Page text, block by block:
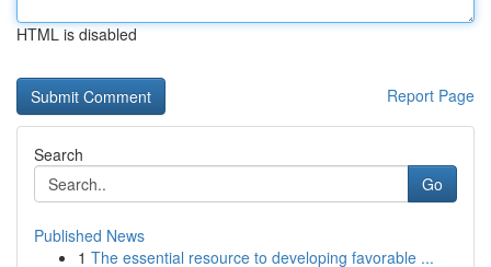
HTML is disabled
Report Page
Search
Go
Published News
1 The essential resource to developing favorable ...